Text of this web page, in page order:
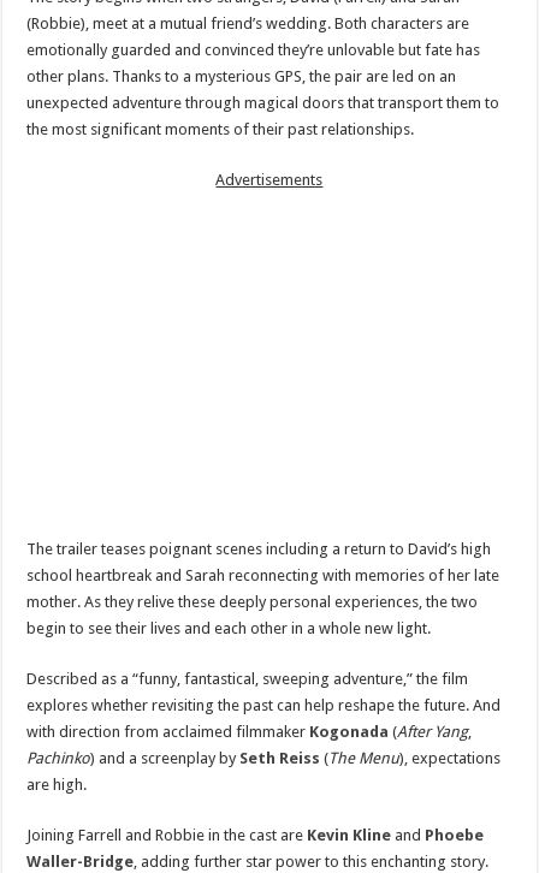
(Robbie), meet at a mutual friend’s wedding. Both characters are
emotionally guarded and convinced they’re unlovable but fate has
other plans. Thanks to a mysterious GPS, the pair are led on an
unexpected adventure through magical doors that transport them to
the most significant moments of their past relationships.
Advertisements
The trailer teases poignant scenes including a return to David’s high
school heartbreak and Sarah reconnecting with memories of her late
mother. As they relive these deeply personal experiences, the two
begin to see their lives and each other in a whole new light.
Described as a “funny, fantastical, sweeping adventure,” the film
explores whether revisiting the past can help reshape the future. And
with direction from acclaimed filmmaker Kogonada (After Yang,
Pachinko) and a screenplay by Seth Reiss (The Menu), expectations
are high.
Joining Farrell and Robbie in the cast are Kevin Kline and Phoebe
Waller-Bridge, adding further star power to this enchanting story.